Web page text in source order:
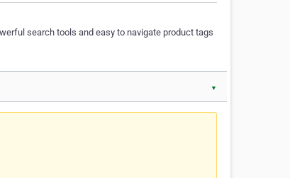
search tools and easy to navigate product tags
▼